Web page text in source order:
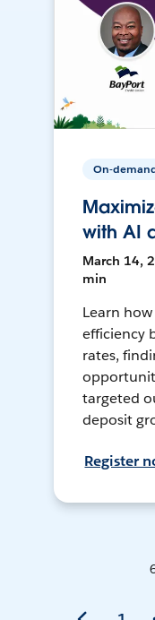
On-
with AI
March 14,
min
Learn
efficiency
rates,
targeted
deposit
Register